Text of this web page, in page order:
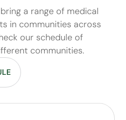
a range of medical
in communities across
our schedule of
communities.